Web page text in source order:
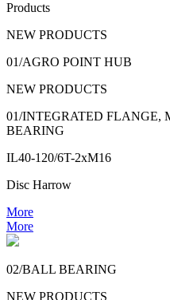
Products
NEW PRODUCTS
01/AGRO POINT HUB
NEW PRODUCTS
01/INTEGRATED FLANGE,
BEARING
IL40-120/6T-2xM16
Disc Harrow
More
More
02/BALL BEARING
NEW PRODUCTS